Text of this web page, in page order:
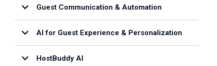
Guest Communication & Automation
AI for Guest Experience & Personalization
HostBuddy AI